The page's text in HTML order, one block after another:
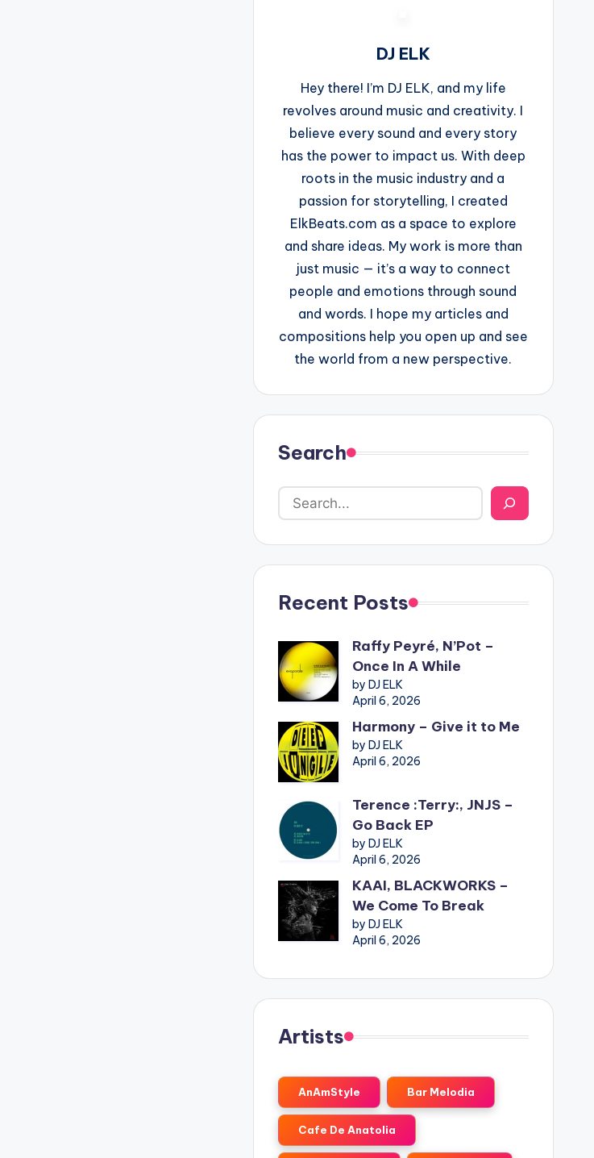
DJ ELK
Hey there! I’m DJ ELK, and my life
revolves around music and creativity. I
believe every sound and every story
has the power to impact us. With deep
roots in the music industry and a
passion for storytelling, I created
ElkBeats.com as a space to explore
and share ideas. My work is more than
just music — it’s a way to connect
people and emotions through sound
and words. I hope my articles and
compositions help you open up and see
the world from a new perspective.
Search
Recent Posts
Raffy Peyré, N’Pot –
Once In A While
by DJ ELK
April 6, 2026
Harmony – Give it to Me
by DJ ELK
April 6, 2026
Terence :Terry:, JNJS –
Go Back EP
by DJ ELK
April 6, 2026
KAAI, BLACKWORKS –
We Come To Break
by DJ ELK
April 6, 2026
Artists
AnAmStyle Bar Melodia
Cafe De Anatolia